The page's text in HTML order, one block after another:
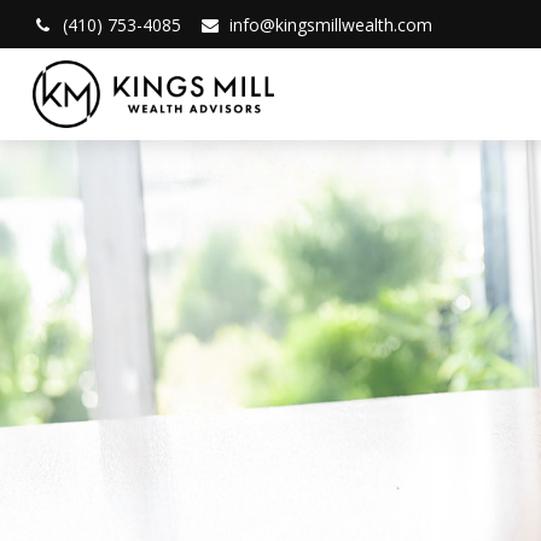
(410) 753-4085 info@kingsmillwealth.com